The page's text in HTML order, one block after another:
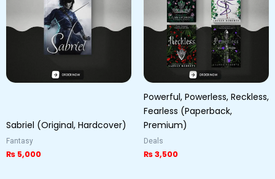
Sabriel (Original, Hardcover)
Fantasy
₨ 5,000
Powerful, Powerless, Reckless,
Fearless (Paperback,
Premium)
Deals
₨3,500